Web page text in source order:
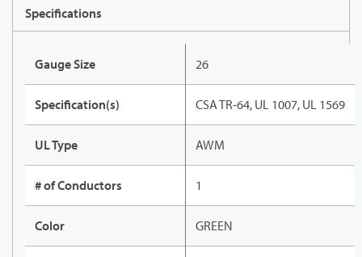
Specifications
Gauge Size 26
Specification(s) CSA TR-64, UL 1007, UL 1569
UL Type AWM
# of Conductors 1
Color GREEN